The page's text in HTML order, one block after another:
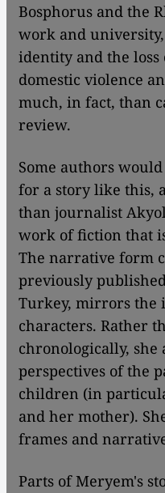
Bosphorus and the
work and
identity and the loss
domestic violence
much, in fact, than
review.
Some authors
for a story like this,
than journalist
work of fiction that
The narrative form
previously
Turkey, mirrors the
characters. Rather
chronologically, she
perspectives of the
children (in
and her mother).
frames and
Parts of Meryem's